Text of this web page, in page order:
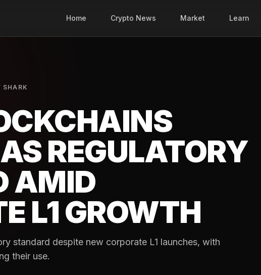
Home Crypto News Market Learn
SHARK
REGULATORY
AMID
L1 GROWTH
standard despite new corporate L1 launches, with
their use.